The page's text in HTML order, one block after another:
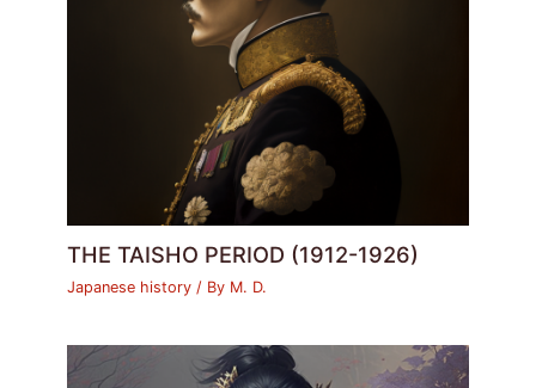
THE TAISHO PERIOD (1912-1926)
Japanese history / By M. D.